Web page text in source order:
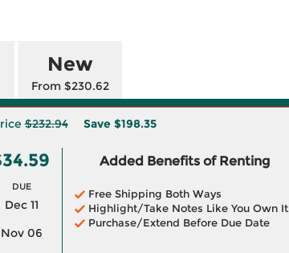
New
From $230.62
$232.94 Save $198.35
DUE
Dec 11
Nov 06
Added Benefits of Renting
Free Shipping Both Ways
Highlight/Take Notes Like You Own It
Purchase/Extend Before Due Date